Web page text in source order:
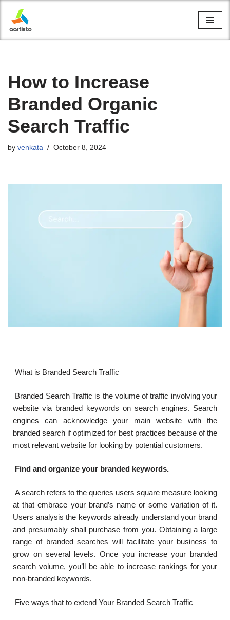
Skip
to
How to Increase
Branded Organic
Search Traffic
by venkata October 8, 2024
What is Branded Search Traffic
Branded Search Traffic is the volume of traffic involving your
website via branded keywords on search engines. Search
engines can acknowledge your main website with the
branded search if optimized for best practices because of the
most relevant website for looking by potential customers.
Find and organize your branded keywords.
A search refers to the queries users square measure looking
at that embrace your brand’s name or some variation of it.
Users analysis the keywords already understand your brand
and presumably shall purchase from you. Obtaining a large
range of branded searches will facilitate your business to
grow on several levels. Once you increase your branded
search volume, you’ll be able to increase rankings for your
non-branded keywords.
Five ways that to extend Your Branded Search Traffic